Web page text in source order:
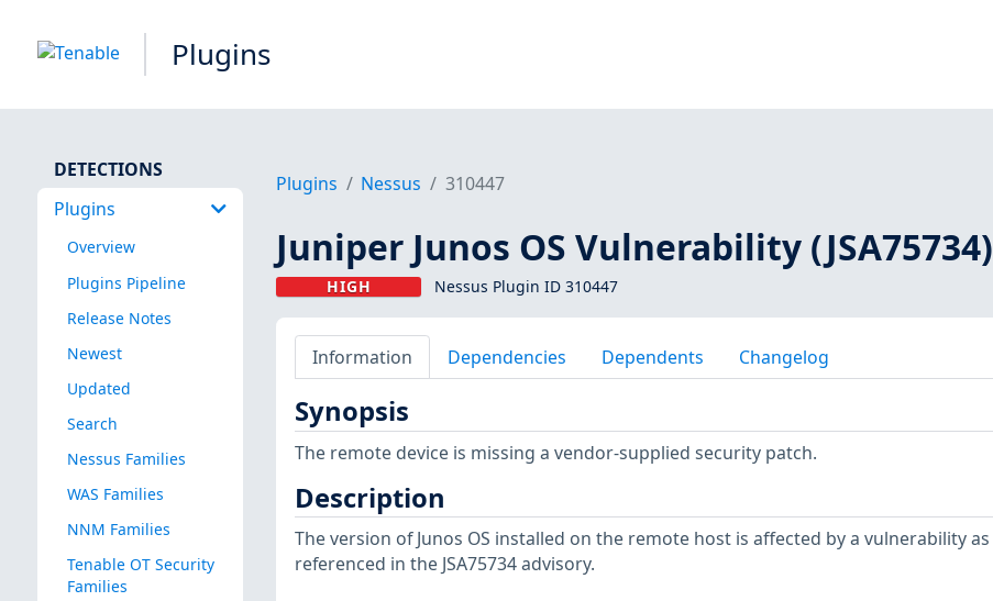
Plugins
DETECTIONS
Plugins
Overview
Plugins Pipeline
Release Notes
Newest
Updated
Search
Nessus Families
WAS Families
NNM Families
Tenable OT Security
Families
Plugins Nessus 310447
Juniper Junos OS Vulnerability (JSA75734)
HIGH Nessus Plugin ID 310447
Information Dependencies Dependents Changelog
Synopsis
The remote device is missing a vendor-supplied security patch.
Description
The version of Junos OS installed on the remote host is affected by a vulnerability as
referenced in the JSA75734 advisory.